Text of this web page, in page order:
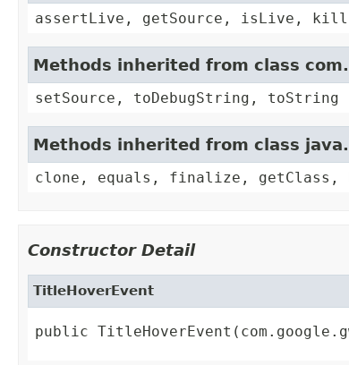
assertLive, getSource, isLive,
Methods inherited from class
setSource, toDebugString, toString
Methods inherited from class
clone, equals, finalize,
Constructor Detail
TitleHoverEvent
public